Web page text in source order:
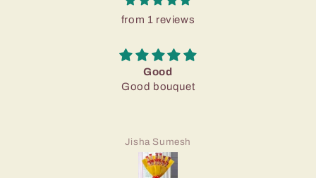
from 1 reviews
Good
Good bouquet
Jisha Sumesh